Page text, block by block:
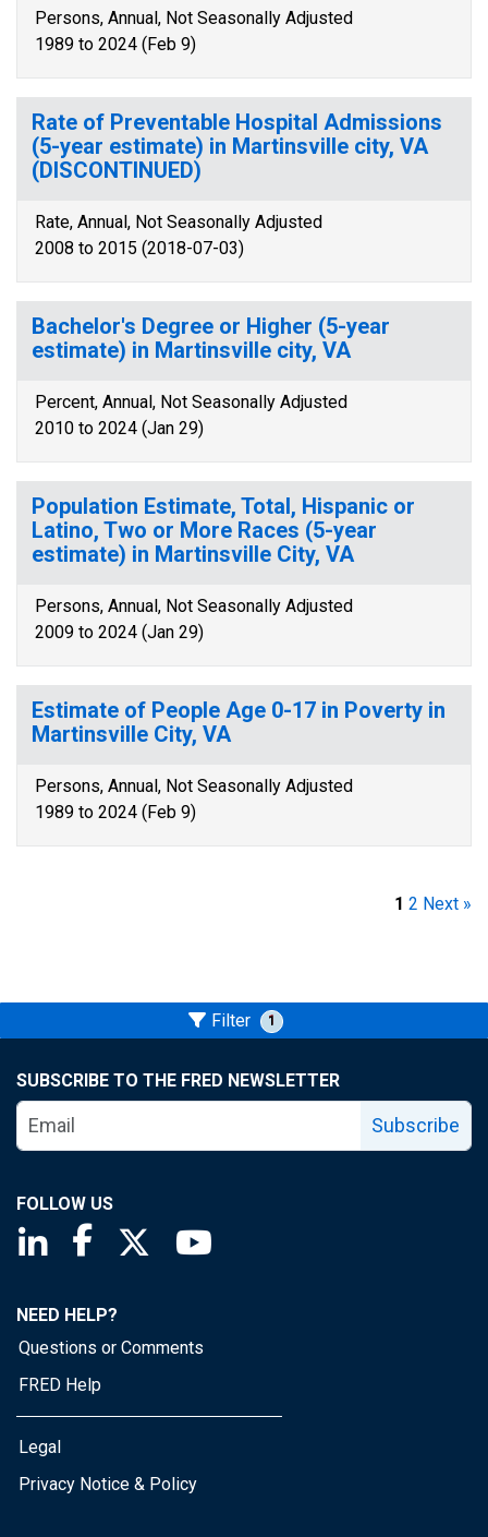
Persons, Annual, Not Seasonally Adjusted
1989 to 2024 (Feb 9)
Rate of Preventable Hospital Admissions
(5-year estimate) in Martinsville city, VA
(DISCONTINUED)
Rate, Annual, Not Seasonally Adjusted
2008 to 2015 (2018-07-03)
Bachelor's Degree or Higher (5-year
estimate) in Martinsville city, VA
Percent, Annual, Not Seasonally Adjusted
2010 to 2024 (Jan 29)
Population Estimate, Total, Hispanic or
Latino, Two or More Races (5-year
estimate) in Martinsville City, VA
Persons, Annual, Not Seasonally Adjusted
2009 to 2024 (Jan 29)
Estimate of People Age 0-17 in Poverty in
Martinsville City, VA
Persons, Annual, Not Seasonally Adjusted
1989 to 2024 (Feb 9)
1 2 Next »
Filter 1
SUBSCRIBE TO THE FRED NEWSLETTER
Subscribe
FOLLOW US
Saint Louis Fed linkedin page
Saint Louis Fed facebook page
Saint Louis Fed X page
NEED HELP?
Questions or Comments
FRED Help
Legal
Privacy Notice & Policy